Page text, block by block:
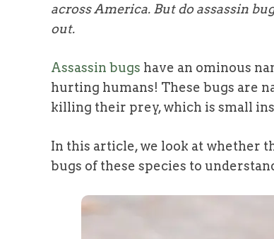
across America. But do assassin
out.
Assassin bugs have an ominous
hurting humans! These bugs are
killing their prey, which is small
In this article, we look at whether
bugs of these species to